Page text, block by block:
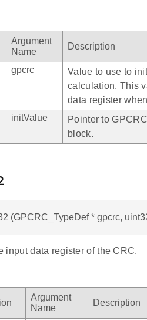
Argument
Name
Description
gpcrc
Value to use to
calculation. This
data register
initValue
Pointer to
block.
(GPCRC_TypeDef * gpcrc,
input data register of the CRC.
Argument
Name
Description